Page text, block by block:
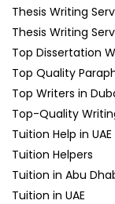
Thesis Writing
Thesis Writing
Top Dissertation
Top Quality
Top Writers in
Top-Quality
Tuition Help in UAE
Tuition Helpers
Tuition in Abu
Tuition in UAE